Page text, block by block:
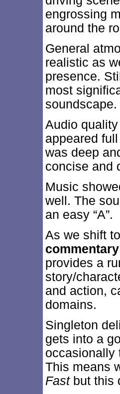
engrossing
around the
General
realistic as
presence.
most
soundscape.
Audio
appeared
was deep
concise and
Music
well. The
an easy “A”.
As we shift
commentary
provides a
story/
and action,
domains.
Singleton
gets into a
occasionally
This means
Fastbut this